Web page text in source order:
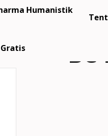
Humanistik